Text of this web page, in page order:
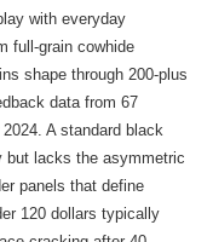
with everyday
full-grain cowhide
shape through 200-plus
data from 67
A standard black
but lacks the asymmetric
panels that define
120 dollars typically